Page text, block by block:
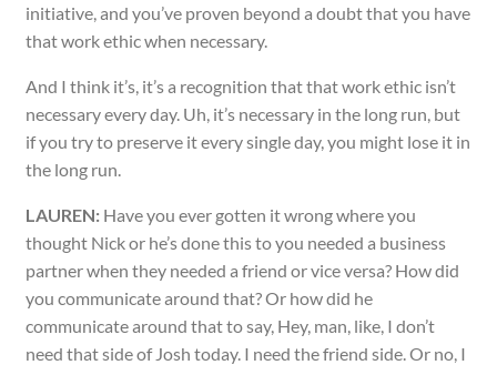
initiative, and you’ve proven beyond a doubt that you have
that work ethic when necessary.
And I think it’s, it’s a recognition that that work ethic isn’t
necessary every day. Uh, it’s necessary in the long run, but
if you try to preserve it every single day, you might lose it in
the long run.
LAUREN:Have you ever gotten it wrong where you
thought Nick or he’s done this to you needed a business
partner when they needed a friend or vice versa? How did
you communicate around that? Or how did he
communicate around that to say, Hey, man, like, I don’t
need that side of Josh today. I need the friend side. Or no, I